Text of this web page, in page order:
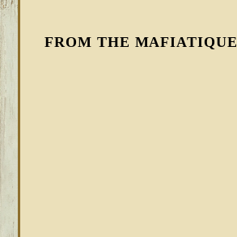
FROM THE MAFIATIQUE